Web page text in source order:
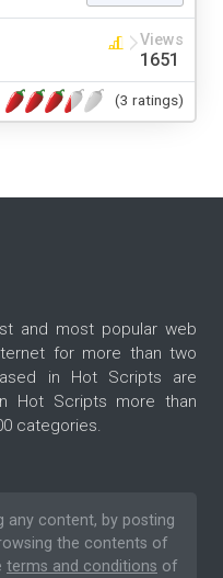
Views
1651
(3 ratings)
and most popular web
for more than two
in Hot Scripts are
Hot Scripts more than
categories.
any content, by posting
the contents of
terms and conditions of